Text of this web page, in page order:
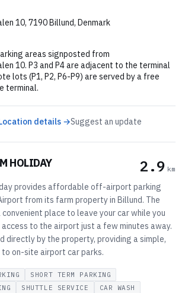
10, 7190 Billund, Denmark
areas signposted from
10. P3 and P4 are adjacent to the terminal
lots (P1, P2, P6-P9) are served by a free
terminal.
details →Suggest an update
HOLIDAY 2.9 km
provides affordable off-airport parking
from its farm property in Billund. The
place to leave your car while you
to the airport just a few minutes away.
directly by the property, providing a simple,
on-site airport car parks.
SHORT TERM PARKING
SHUTTLE SERVICE CAR WASH